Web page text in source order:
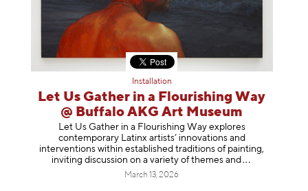
Installation
Let Us Gather in a Flourishing Way
@ Buffalo AKG Art Museum
Let Us Gather in a Flourishing Way explores
contemporary Latinx artists’ innovations and
interventions within established traditions of painting,
inviting discussion on a variety of themes and
March 13, 2026